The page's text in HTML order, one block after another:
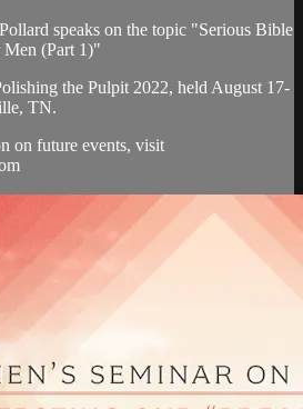
speaks on the topic "Serious Bible
Men (Part 1)"
the Pulpit 2022, held August 17-
TN.
on future events, visit